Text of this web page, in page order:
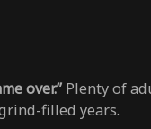
over.” Plenty of
filled years.